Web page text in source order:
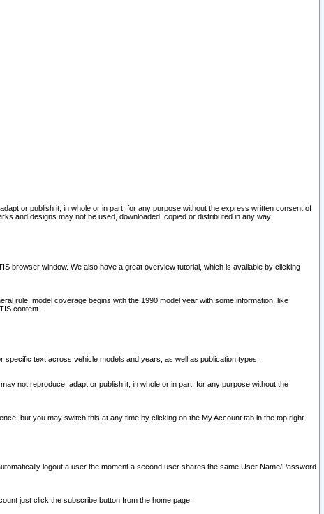
or publish it, in whole or in part, for any purpose without the express written consent of
and designs may not be used, downloaded, copied or distributed in any way.
browser window. We also have a great overview tutorial, which is available by clicking
rule, model coverage begins with the 1990 model year with some information, like
content.
text across vehicle models and years, as well as publication types.
not reproduce, adapt or publish it, in whole or in part, for any purpose without the
but you may switch this at any time by clicking on the My Account tab in the top right
logout a user the moment a second user shares the same User Name/Password
just click the subscribe button from the home page.